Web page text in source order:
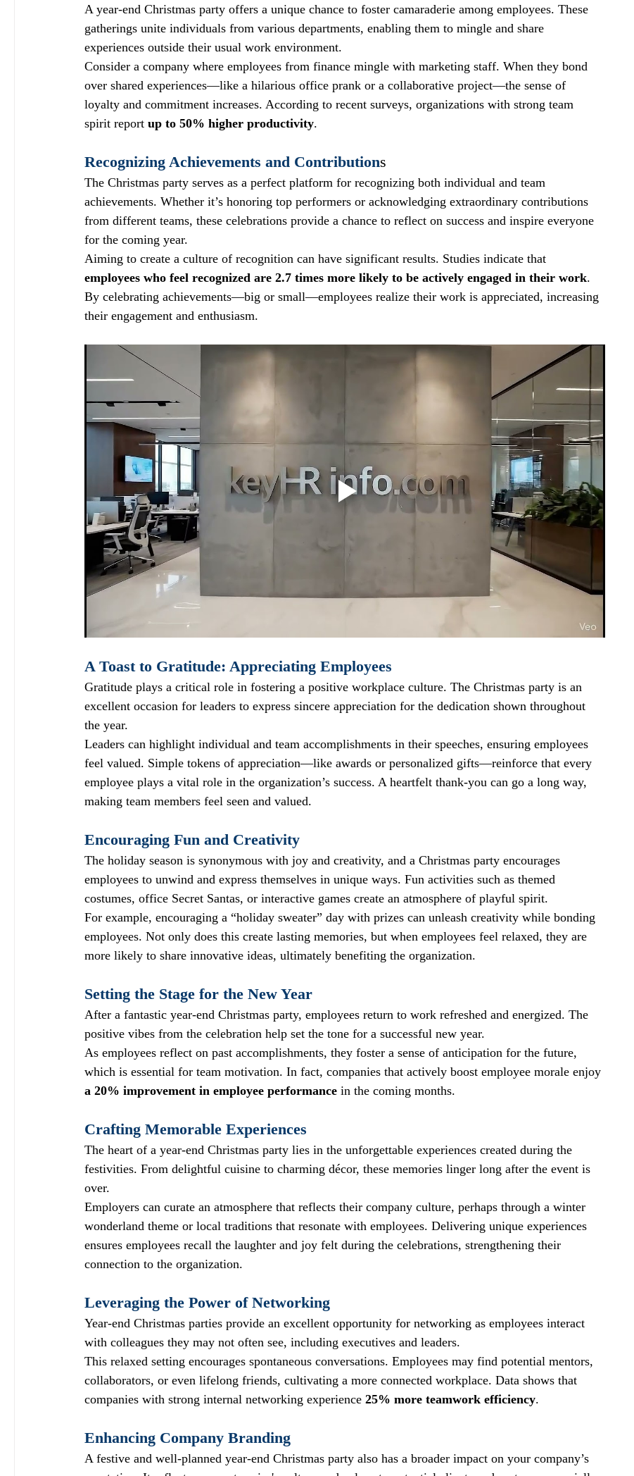
A year-end Christmas party offers a unique chance to foster camaraderie among employees. These
gatherings unite individuals from various departments, enabling them to mingle and share
experiences outside their usual work environment.
Consider a company where employees from finance mingle with marketing staff. When they bond
over shared experiences—like a hilarious office prank or a collaborative project—the sense of
loyalty and commitment increases. According to recent surveys, organizations with strong team
spirit report up to 50% higher productivity.
Recognizing Achievements and Contributions
The Christmas party serves as a perfect platform for recognizing both individual and team
achievements. Whether it’s honoring top performers or acknowledging extraordinary contributions
from different teams, these celebrations provide a chance to reflect on success and inspire everyone
for the coming year.
Aiming to create a culture of recognition can have significant results. Studies indicate that
employees who feel recognized are 2.7 times more likely to be actively engaged in their work.
By celebrating achievements—big or small—employees realize their work is appreciated, increasing
their engagement and enthusiasm.
A Toast to Gratitude: Appreciating Employees
Gratitude plays a critical role in fostering a positive workplace culture. The Christmas party is an
excellent occasion for leaders to express sincere appreciation for the dedication shown throughout
the year.
Leaders can highlight individual and team accomplishments in their speeches, ensuring employees
feel valued. Simple tokens of appreciation—like awards or personalized gifts—reinforce that every
employee plays a vital role in the organization’s success. A heartfelt thank-you can go a long way,
making team members feel seen and valued.
Encouraging Fun and Creativity
The holiday season is synonymous with joy and creativity, and a Christmas party encourages
employees to unwind and express themselves in unique ways. Fun activities such as themed
costumes, office Secret Santas, or interactive games create an atmosphere of playful spirit.
For example, encouraging a “holiday sweater” day with prizes can unleash creativity while bonding
employees. Not only does this create lasting memories, but when employees feel relaxed, they are
more likely to share innovative ideas, ultimately benefiting the organization.
Setting the Stage for the New Year
After a fantastic year-end Christmas party, employees return to work refreshed and energized. The
positive vibes from the celebration help set the tone for a successful new year.
As employees reflect on past accomplishments, they foster a sense of anticipation for the future,
which is essential for team motivation. In fact, companies that actively boost employee morale enjoy
a 20% improvement in employee performance in the coming months.
Crafting Memorable Experiences
The heart of a year-end Christmas party lies in the unforgettable experiences created during the
festivities. From delightful cuisine to charming décor, these memories linger long after the event is
over.
Employers can curate an atmosphere that reflects their company culture, perhaps through a winter
wonderland theme or local traditions that resonate with employees. Delivering unique experiences
ensures employees recall the laughter and joy felt during the celebrations, strengthening their
connection to the organization.
Leveraging the Power of Networking
Year-end Christmas parties provide an excellent opportunity for networking as employees interact
with colleagues they may not often see, including executives and leaders.
This relaxed setting encourages spontaneous conversations. Employees may find potential mentors,
collaborators, or even lifelong friends, cultivating a more connected workplace. Data shows that
companies with strong internal networking experience 25% more teamwork efficiency.
Enhancing Company Branding
A festive and well-planned year-end Christmas party also has a broader impact on your company’s